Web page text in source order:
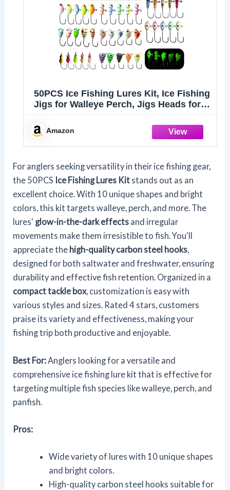
50PCS Ice Fishing Lures Kit, Ice Fishing
Jigs for Walleye Perch, Jigs Heads for
Perch Sunfish Pike bluegills Jigs
Amazon
For anglers seeking versatility in their ice fishing gear,
the 50PCS Ice Fishing Lures Kit stands out as an
excellent choice. With 10 unique shapes and bright
colors, this kit targets walleye, perch, and more. The
lures' glow-in-the-dark effects and irregular
movements make them irresistible to fish. You'll
appreciate the high-quality carbon steel hooks,
designed for both saltwater and freshwater, ensuring
durability and effective fish retention. Organized in a
compact tackle box, customization is easy with
various styles and sizes. Rated 4 stars, customers
praise its variety and effectiveness, making your
fishing trip both productive and enjoyable.
Best For: Anglers looking for a versatile and
comprehensive ice fishing lure kit that is effective for
targeting multiple fish species like walleye, perch, and
panfish.
Pros:
Wide variety of lures with 10 unique shapes
and bright colors.
High-quality carbon steel hooks suitable for